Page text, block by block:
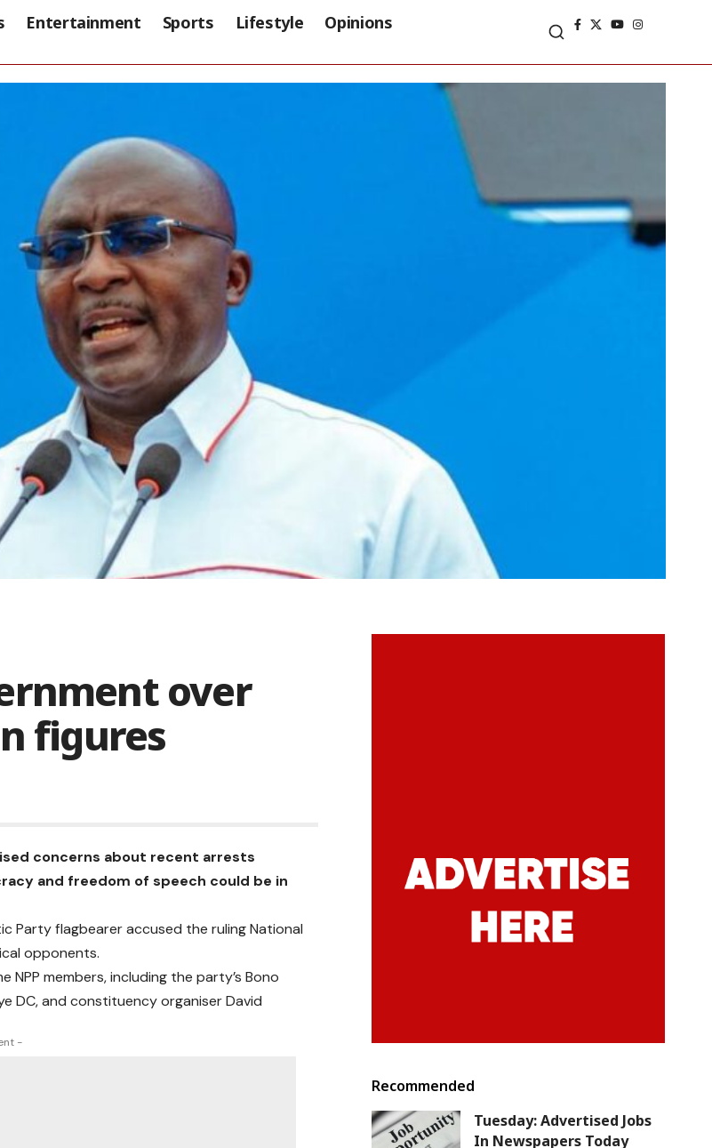
Entertainment Sports Lifestyle Opinions
over
figures
concerns about recent arrests
and freedom of speech could be in
Party flagbearer accused the ruling National
opponents.
members, including the party’s Bono
DC, and constituency organiser David
-
Recommended
Tuesday: Advertised Jobs
In Newspapers Today